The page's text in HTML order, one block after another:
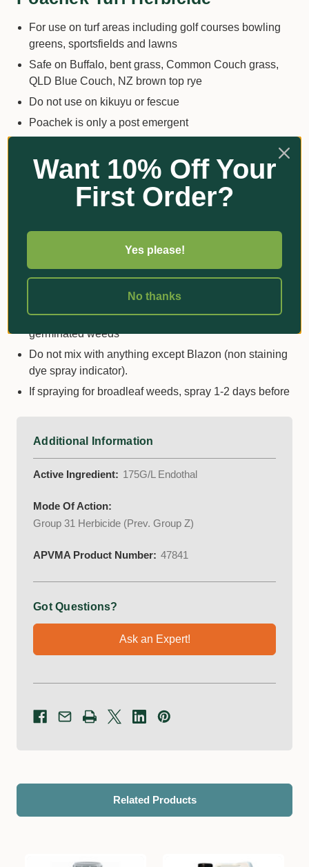
For use on turf areas including golf courses bowling
greens, sportsfields and lawns
Safe on Buffalo, bent grass, Common Couch grass,
QLD Blue Couch, NZ brown top rye
Do not use on kikuyu or fescue
Poachek is only a post emergent
Get the best out of Poachek by following these tips
Apply on dry turf
Allow turf to dry for at least 24 hours before watering
You want to wet the wintergrass do not soak it with the
You may need to re apply 2-4 applications every 10 -
14 days when the wintergrass is established and
seedhead is present. Best to apply newely
germinated weeds
Do not mix with anything except Blazon (non staining
dye spray indicator).
If spraying for broadleaf weeds, spray 1-2 days before
Additional Information
Active Ingredient: 175G/L Endothal
Mode Of Action:
Group 31 Herbicide (Prev. Group Z)
APVMA Product Number: 47841
Got Questions?
Ask an Expert!
Related Products
Want 10% Off Your
First Order?
Yes please!
No thanks